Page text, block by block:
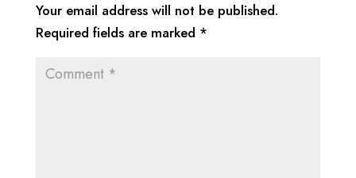
Your email address will not be published.
Required fields are marked *